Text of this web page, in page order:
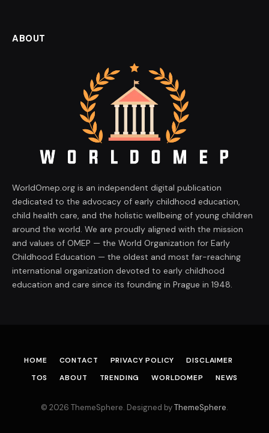
ABOUT
WorldOmep.org is an independent digital publication
dedicated to the advocacy of early childhood education,
child health care, and the holistic wellbeing of young children
around the world. We are proudly aligned with the mission
and values of OMEP — the World Organization for Early
Childhood Education — the oldest and most far-reaching
international organization devoted to early childhood
education and care since its founding in Prague in 1948.
HOME CONTACT PRIVACY POLICY
DISCLAIMER
TOS
ABOUT TRENDING WORLDOMEP NEWS
© 2026 ThemeSphere. Designed byThemeSphere.